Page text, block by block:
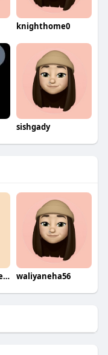
knighthome0
sishgady
windows 11 professional retail waliyaneha56